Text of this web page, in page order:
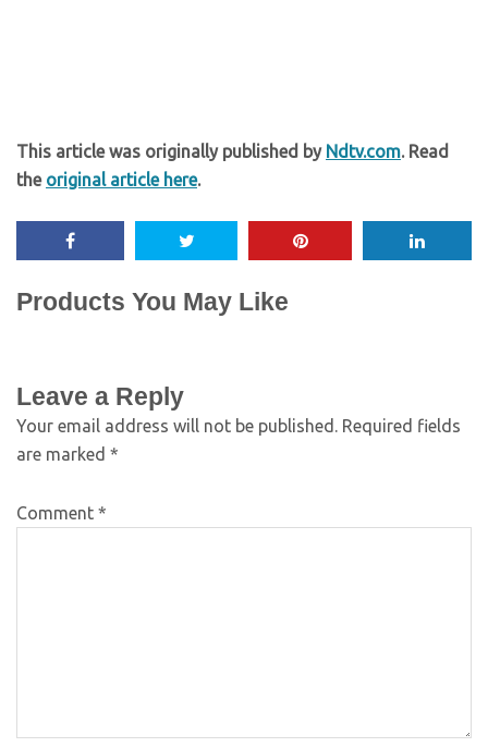
This article was originally published by Ndtv.com. Read
the original article here.
Products You May Like
Leave a Reply
Your email address will not be published. Required fields
are marked *
Comment *